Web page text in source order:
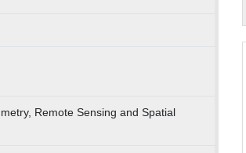
Remote Sensing and Spatial